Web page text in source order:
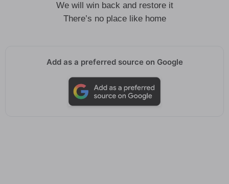
We will win back and restore it
There’s no place like home
Add as a preferred source on Google